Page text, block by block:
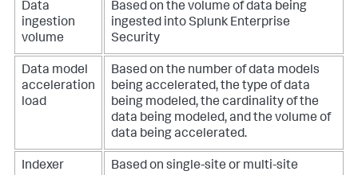
Data
ingestion
volume
Based on the volume of data being
ingested into Splunk Enterprise
Security
Data model
acceleration
load
Based on the number of data models
being accelerated, the type of data
being modeled, the cardinality of the
data being modeled, and the volume of
data being accelerated.
Indexer
Based on single-site or multi-site